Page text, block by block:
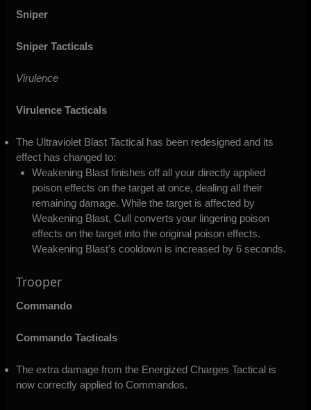
Sniper
Sniper Tacticals
Virulence
Virulence Tacticals
The Ultraviolet Blast Tactical has been redesigned and its
effect has changed to:
Weakening Blast finishes off all your directly applied
poison effects on the target at once, dealing all their
remaining damage. While the target is affected by
Weakening Blast, Cull converts your lingering poison
effects on the target into the original poison effects.
Weakening Blast’s cooldown is increased by 6 seconds.
Trooper
Commando
Commando Tacticals
The extra damage from the Energized Charges Tactical is
now correctly applied to Commandos.